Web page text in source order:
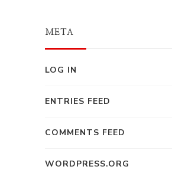
META
LOG IN
ENTRIES FEED
COMMENTS FEED
WORDPRESS.ORG